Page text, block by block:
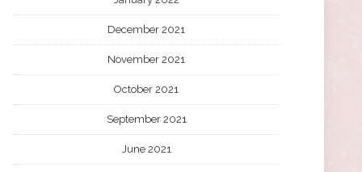
December 2021
November 2021
October 2021
September 2021
June 2021